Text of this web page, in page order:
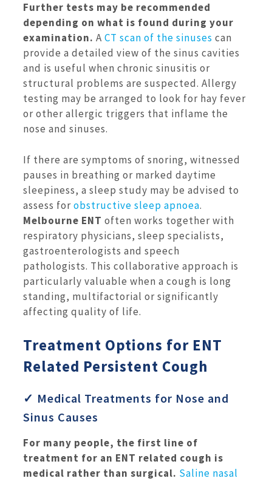
Further tests may be recommended
depending on what is found during your
examination. A CT scan of the sinuses can
provide a detailed view of the sinus cavities
and is useful when chronic sinusitis or
structural problems are suspected. Allergy
testing may be arranged to look for hay fever
or other allergic triggers that inflame the
nose and sinuses.
If there are symptoms of snoring, witnessed
pauses in breathing or marked daytime
sleepiness, a sleep study may be advised to
assess forobstructive sleep apnoea.
Melbourne ENT often works together with
respiratory physicians, sleep specialists,
gastroenterologists and speech
pathologists. This collaborative approach is
particularly valuable when a cough is long
standing, multifactorial or significantly
affecting quality of life.
Treatment Options for ENT
Related Persistent Cough
✓ Medical Treatments for Nose and
Sinus Causes
For many people, the first line of
treatment for an ENT related cough is
medical rather than surgical. Saline nasal